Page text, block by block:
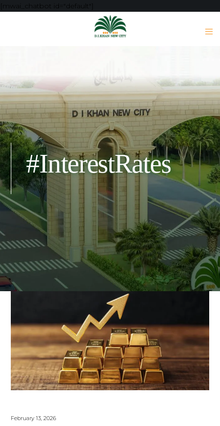
[mwai_chatbot id="default"]
#InterestRates
February 13, 2026